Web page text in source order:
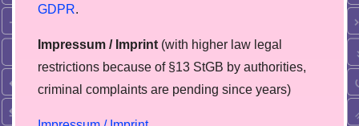
GDPR.
Impressum / Imprint (with higher law legal
restrictions because of §13 StGB by authorities,
сriminal complaints are pending since years)